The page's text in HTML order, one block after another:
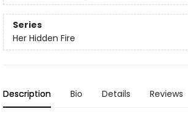
Series
Her Hidden Fire
Description Bio Details Reviews